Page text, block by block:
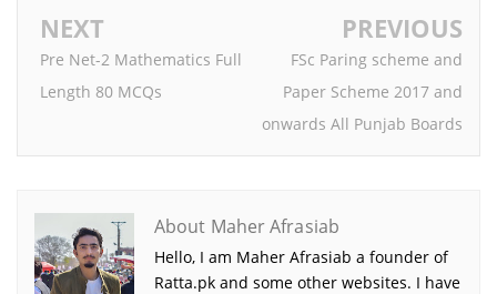
NEXT
Pre Net-2 Mathematics Full
Length 80 MCQs
PREVIOUS
FSc Paring scheme and
Paper Scheme 2017 and
onwards All Punjab Boards
About Maher Afrasiab
Hello, I am Maher Afrasiab a founder of
Ratta.pk and some other websites. I have